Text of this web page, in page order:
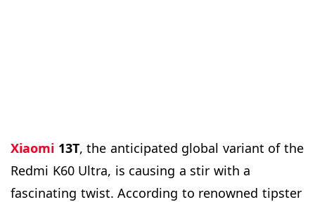
Xiaomi 13T, the anticipated global variant of the
Redmi K60 Ultra, is causing a stir with a
fascinating twist. According to renowned tipster